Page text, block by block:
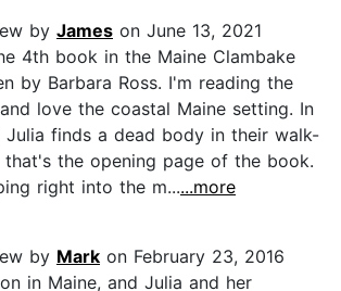
by James on June 13, 2021
4th book in the Maine Clambake
by Barbara Ross. I'm reading the
love the coastal Maine setting. In
Julia finds a dead body in their walk-
that's the opening page of the book.
right into the m......more
by Mark on February 23, 2016
in Maine, and Julia and her